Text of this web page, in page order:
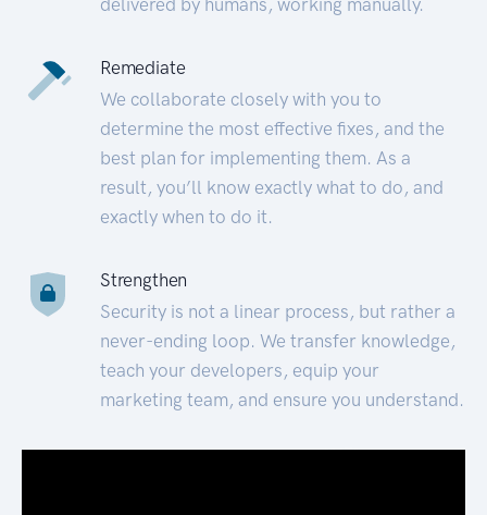
Remediate
We collaborate closely with you to
determine the most effective fixes, and the
best plan for implementing them. As a
result, you’ll know exactly what to do, and
exactly when to do it.
Strengthen
Security is not a linear process, but rather a
never-ending loop. We transfer knowledge,
teach your developers, equip your
marketing team, and ensure you understand.